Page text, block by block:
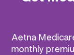
Aetna
monthly